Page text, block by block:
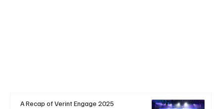
A Recap of Verint Engage 2025